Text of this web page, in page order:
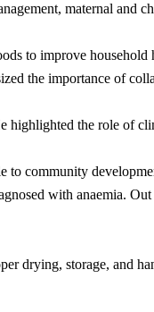
maternal and
to improve household
the importance of
the role of
to community
with anaemia.
drying, storage, and